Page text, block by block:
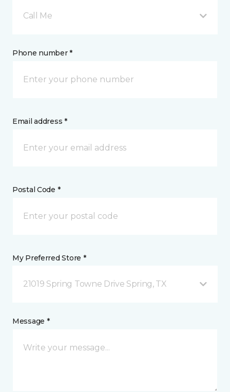
Call Me
Phone number *
Email address *
Postal Code *
My Preferred Store *
21019 Spring Towne Drive Spring, TX
Message *